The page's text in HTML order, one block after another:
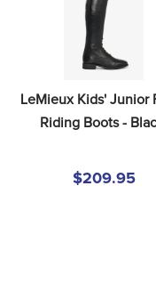
LeMieux Kids' Junior
Riding Boots -
$209.95